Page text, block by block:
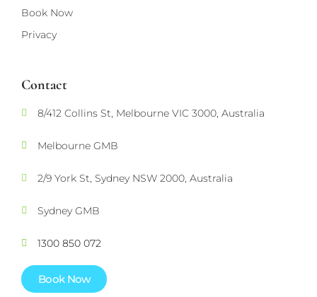
Book Now
Privacy
Contact
8/412 Collins St, Melbourne VIC 3000, Australia
Melbourne GMB
2/9 York St, Sydney NSW 2000, Australia
Sydney GMB
1300 850 072
Book Now